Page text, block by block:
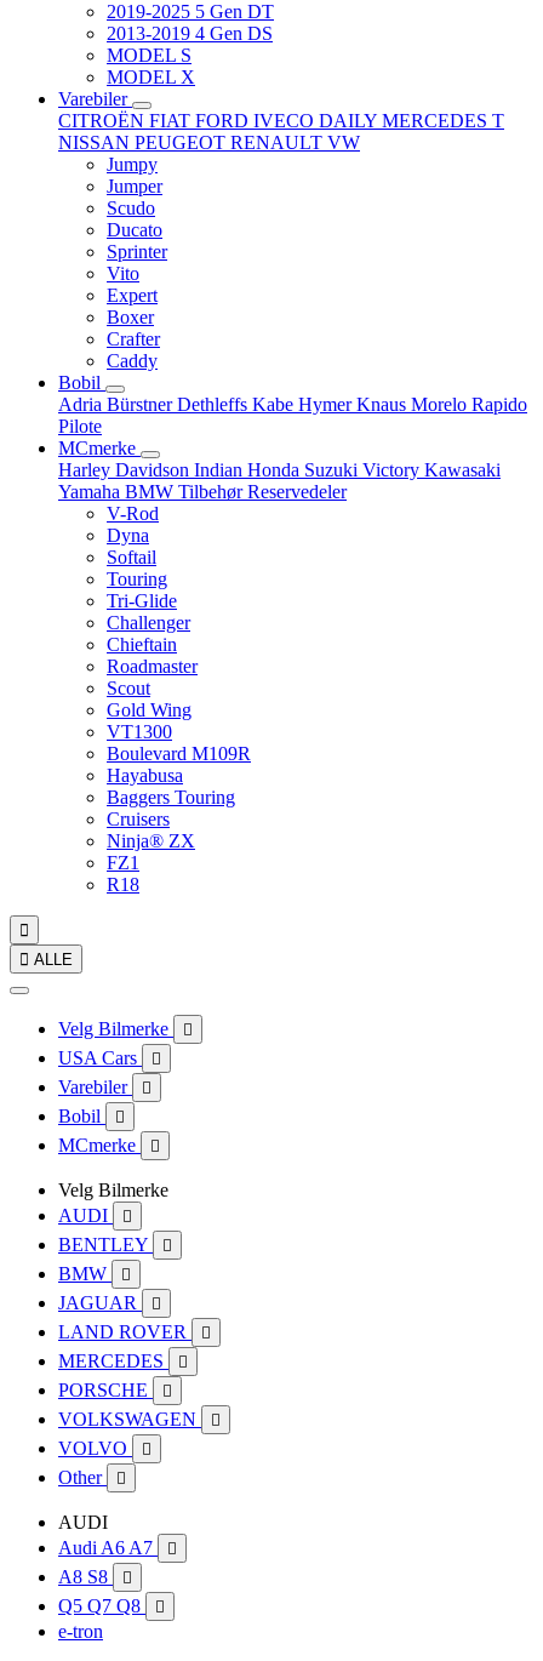
2019-2025 5 Gen DT
2013-2019 4 Gen DS
MODEL S
MODEL X
Varebiler
CITROËN FIAT FORD IVECO DAILY MERCEDES T
NISSAN PEUGEOT RENAULT VW
Jumpy
Jumper
Scudo
Ducato
Sprinter
Vito
Expert
Boxer
Crafter
Caddy
Bobil
Adria BürstnerDethleffs Kabe HymerKnaus Morelo Rapido
Pilote
MCmerke
Harley Davidson Indian Honda Suzuki Victory Kawasaki
Yamaha BMW TilbehørReservedeler
V-Rod
Dyna
Softail
Touring
Tri-Glide
Challenger
Chieftain
Roadmaster
Scout
Gold Wing
VT1300
Boulevard M109R
Hayabusa
Baggers Touring
Cruisers
Ninja® ZX
FZ1
R18

 ALLE
Velg Bilmerke 
USA Cars 
Varebiler 
Bobil 
MCmerke 
Velg Bilmerke
AUDI

BENTLEY 
BMW 
JAGUAR 
LAND ROVER 
MERCEDES 
PORSCHE 
VOLKSWAGEN 
VOLVO 
Other 
AUDI
Audi A6 A7

A8 S8 
Q5 Q7 Q8 
e-tron